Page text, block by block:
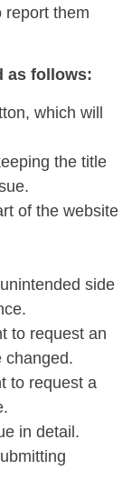
report them
as follows:
which will
the title
of the website
side
to request an
changed.
to request a
in detail.